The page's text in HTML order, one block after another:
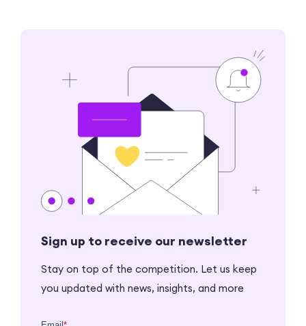
Sign up to receive our newsletter
Stay on top of the competition. Let us keep
you updated with news, insights, and more